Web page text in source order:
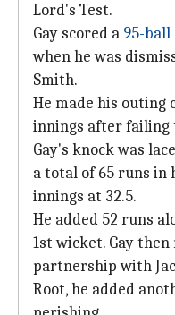
Lord's Test.
Gay scored a 95-ball
when he was
Smith.
He made his outing
innings after failing
Gay's knock was
a total of 65 runs in
innings at 32.5.
He added 52 runs
1st wicket. Gay then
partnership with
Root, he added